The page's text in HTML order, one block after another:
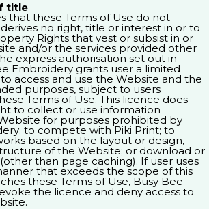
title
that these Terms of Use do not
no right, title or interest in or to
Rights that vest or subsist in or
and/or the services provided other
express authorisation set out in
Embroidery grants user a limited
access and use the Website and the
purposes, subject to users
Terms of Use. This licence does
to collect or use information
for purposes prohibited by
to compete with Piki Print; to
based on the layout or design,
of the Website; or download or
than page caching). If user uses
that exceeds the scope of this
these Terms of Use, Busy Bee
the licence and deny access to